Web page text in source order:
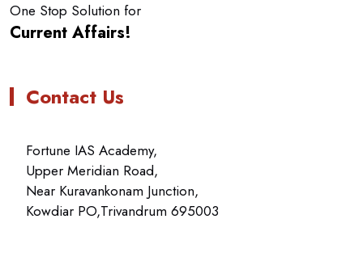
One Stop Solution for
Current Affairs!
Contact Us
Fortune IAS Academy,
Upper Meridian Road,
Near Kuravankonam Junction,
Kowdiar PO,Trivandrum 695003